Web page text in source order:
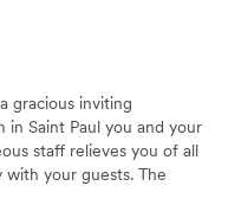
gracious inviting
Saint Paul you and your
staff relieves you of all
with your guests. The